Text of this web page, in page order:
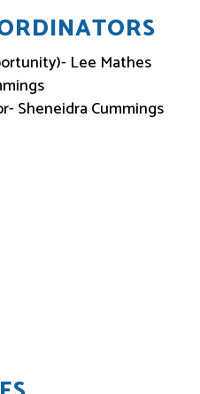
Lee Mathes
Sheneidra Cummings